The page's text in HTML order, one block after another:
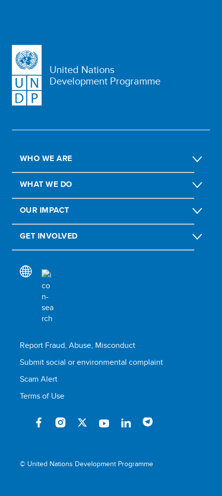
United Nations
Development Programme
WHO WE ARE
WHAT WE DO
OUR IMPACT
GET INVOLVED
Report Fraud, Abuse, Misconduct
Submit social or environmental complaint
Scam Alert
Terms of Use
© United Nations Development Programme